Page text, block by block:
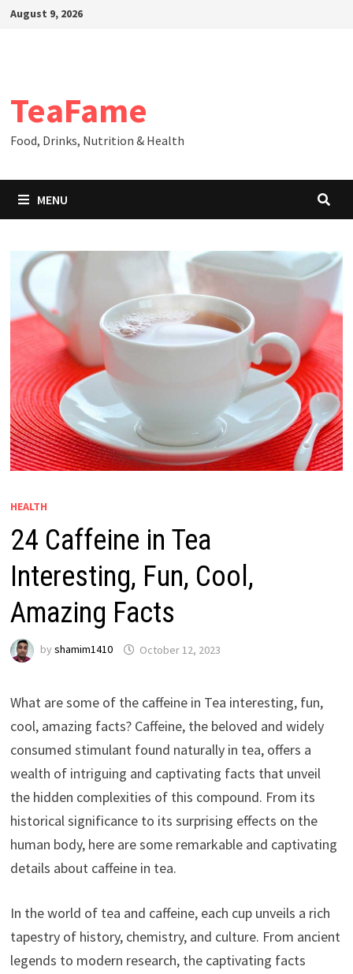
SkipAugust 9, 2026
TeaFame
Food, Drinks, Nutrition & Health
MENU
HEALTH
24 Caffeine in Tea
Interesting, Fun, Cool,
Amazing Facts
by shamim1410 October 12, 2023
What are some of the caffeine in Tea interesting, fun,
cool, amazing facts? Caffeine, the beloved and widely
consumed stimulant found naturally in tea, offers a
wealth of intriguing and captivating facts that unveil
the hidden complexities of this compound. From its
historical significance to its surprising effects on the
human body, here are some remarkable and captivating
details about caffeine in tea.
In the world of tea and caffeine, each cup unveils a rich
tapestry of history, chemistry, and culture. From ancient
legends to modern research, the captivating facts